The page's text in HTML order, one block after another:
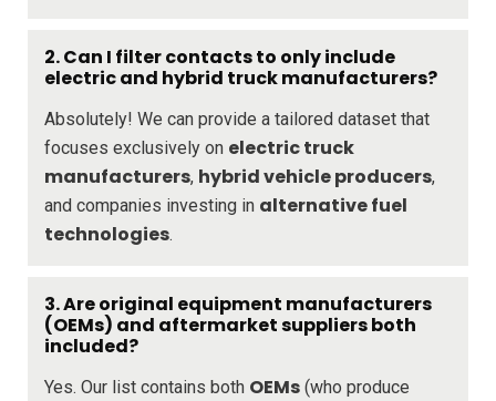
2. Can I filter contacts to only include
electric and hybrid truck manufacturers?
Absolutely! We can provide a tailored dataset that
focuses exclusively on electric truck
manufacturers, hybrid vehicle producers,
and companies investing in alternative fuel
technologies.
3. Are original equipment manufacturers
(OEMs) and aftermarket suppliers both
included?
Yes. Our list contains both OEMs (who produce